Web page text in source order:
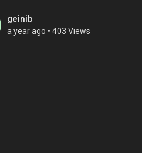
geinib
a year ago • 403 Views